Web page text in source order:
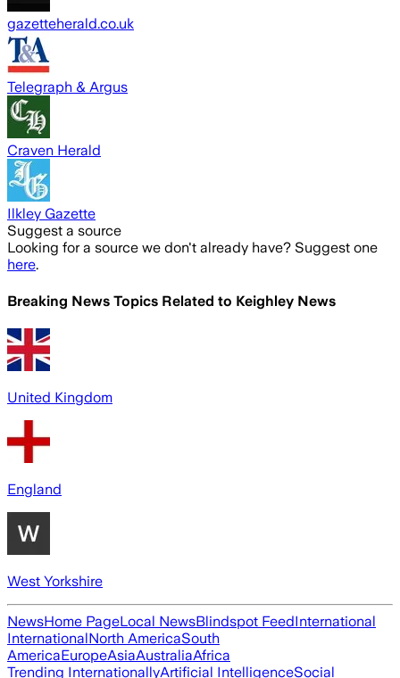
gazetteherald.co.uk
Telegraph & Argus
Craven Herald
Ilkley Gazette
Suggest a source
Looking for a source we don't already have? Suggest one
here.
Breaking News Topics Related to Keighley News
United Kingdom
England
West Yorkshire
NewsHome PageLocal NewsBlindspot FeedInternational
InternationalNorth AmericaSouth
AmericaEuropeAsiaAustraliaAfrica
Trending InternationallyArtificial IntelligenceSocial